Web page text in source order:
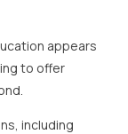
appears
to offer
including